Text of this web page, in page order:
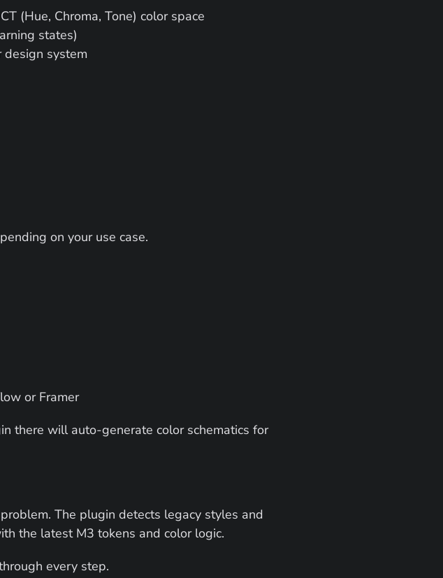
(Hue, Chroma, Tone) color space
states)
design system
on your use case.
or Framer
there will auto-generate color schematics for
The plugin detects legacy styles and
the latest M3 tokens and color logic.
every step.